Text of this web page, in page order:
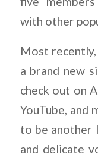
with other
Most
a brand new
check out on
YouTube, and
to be another
and delicate